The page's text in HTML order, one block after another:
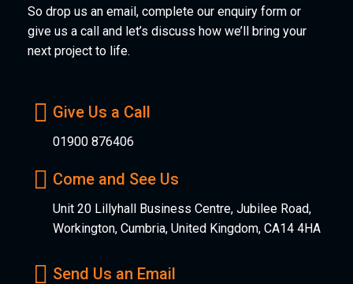
So drop us an email, complete our enquiry form or
give us a call and let’s discuss how we’ll bring your
next project to life.
Give Us a Call
01900 876406
Come and See Us
Unit 20 Lillyhall Business Centre, Jubilee Road,
Workington, Cumbria, United Kingdom, CA14 4HA
Send Us an Email